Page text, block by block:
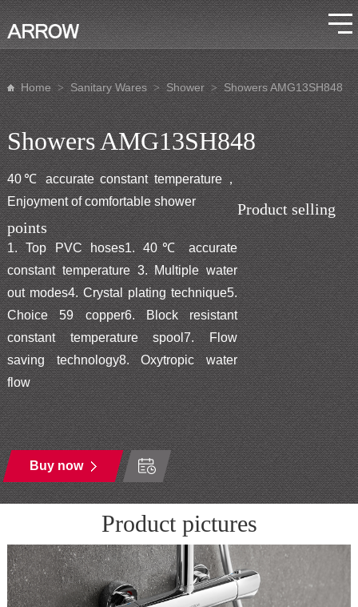
Home > Sanitary Wares > Shower > Showers AMG13SH848
Showers AMG13SH848
40℃ accurate constant temperature，
Enjoyment of comfortable shower
Product selling
points
1. Top PVC hoses1. 40℃ accurate
constant temperature 3. Multiple water
out modes4. Crystal plating technique5.
Choice 59 copper6. Block resistant
constant temperature spool7. Flow
saving technology8. Oxytropic water
flow
Buy now
Product pictures